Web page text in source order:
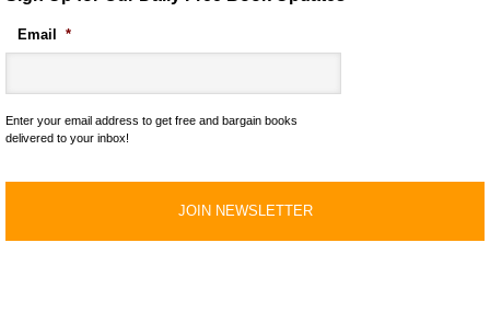
Email *
Enter your email address to get free and bargain books
delivered to your inbox!